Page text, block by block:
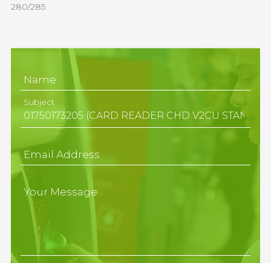
280/285
Name
Subject
Email Address
Your Message